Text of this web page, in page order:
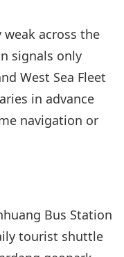
across the
signals only
West Sea Fleet
in advance
navigation or
Bus Station
tourist shuttle